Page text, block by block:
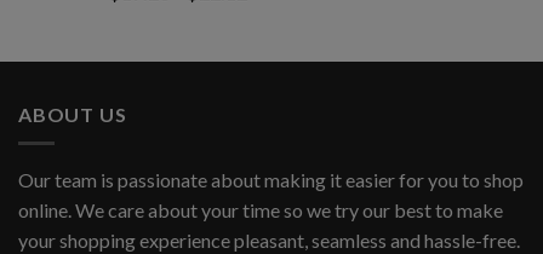
ABOUT US
Our team is passionate about making it easier for you to shop
online. We care about your time so we try our best to make
your shopping experience pleasant, seamless and hassle-free.